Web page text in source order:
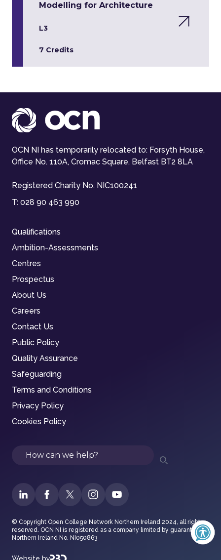
Modelling for Architecture
L3
7 Credits
OCN NI has temporarily relocated to: Forsyth House,
Office No. 110A, Cromac Square, Belfast BT2 8LA
Registered Charity No. NIC100241
T: 028 90 463 990
Qualifications
Ambition-Assessments
Centres
Prospectus
About Us
Careers
Contact Us
Public Policy
Quality Assurance
Safeguarding
Terms and Conditions
Privacy Policy
Cookies Policy
Search
© Copyright Open College Network Northern Ireland 2024, all rights
reserved. OCN NI is registered as a company limited by guarantee in
Northern Ireland No. NI050863